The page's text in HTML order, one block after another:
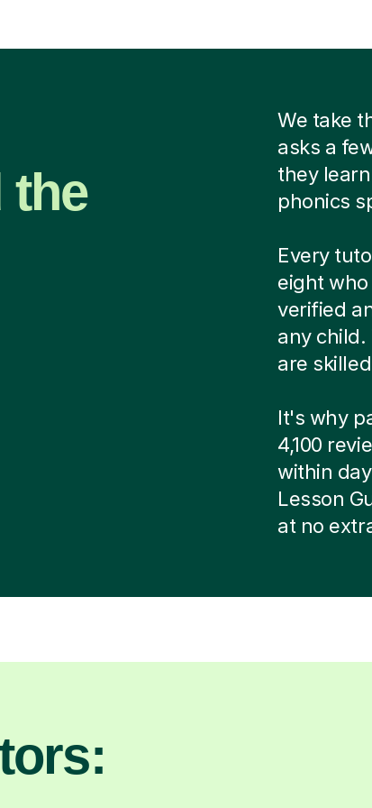
the
We take
asks a
they
phonics
Every
eight
verified
any
are
It's why
4,100
within
Lesson
at no